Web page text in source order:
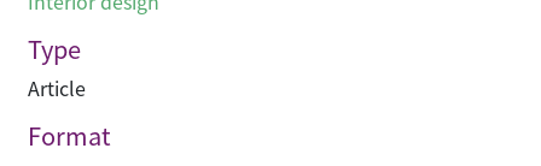
Type
Article
Format